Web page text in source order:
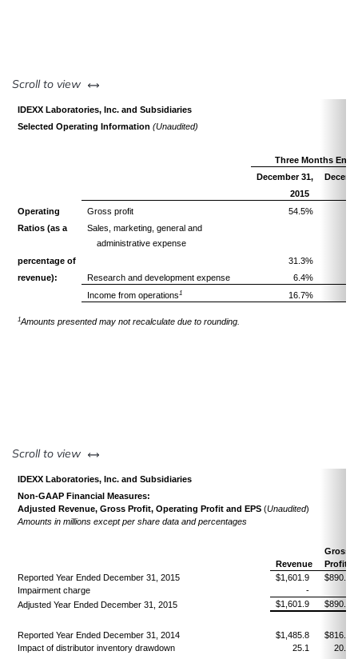
Scroll to view left or right
IDEXX Laboratories, Inc. and Subsidiaries
Selected Operating Information (Unaudited)
Three Months
December 31,
2015
Operating
Gross profit 54.5%
Ratios (as a Sales, marketing, general and
percentage of
administrative expense
31.3%
revenue):
Research and development expense
6.4%
Income from operations1 16.7%
1Amounts presented may not recalculate due to rounding.
Scroll to view left or right
IDEXX Laboratories, Inc. and Subsidiaries
Non-GAAP Financial Measures:
Adjusted Revenue, Gross Profit, Operating Profit and EPS (Unaudited)
Amounts in millions except per share data and percentages
Revenue
Gross
Profit
Reported Year Ended December 31, 2015
$1,601.9
$890.3
Impairment charge
-
Adjusted Year Ended December 31, 2015
$1,601.9 $890.3
Reported Year Ended December 31, 2014 $1,485.8
$816.1
Impact of distributor inventory drawdown
25.1
20.8